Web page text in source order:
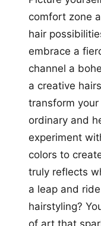
comfort zone
hair
embrace a
channel a
a creative
transform
ordinary and
experiment
colors to
truly reflects
a leap and
hairstyling?